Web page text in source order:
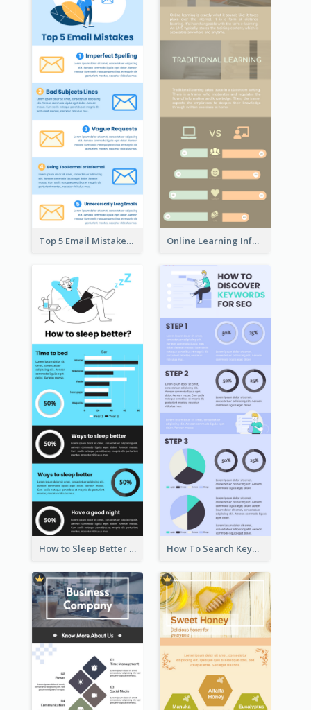
Top 5 Email Mistakes Infographic Online Learning Infographic
How to Sleep Better Infographic How To Search Keywords Infographic